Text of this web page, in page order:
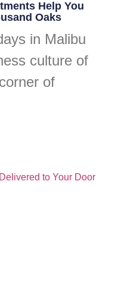
Help You
Oaks
in Malibu
culture of
of